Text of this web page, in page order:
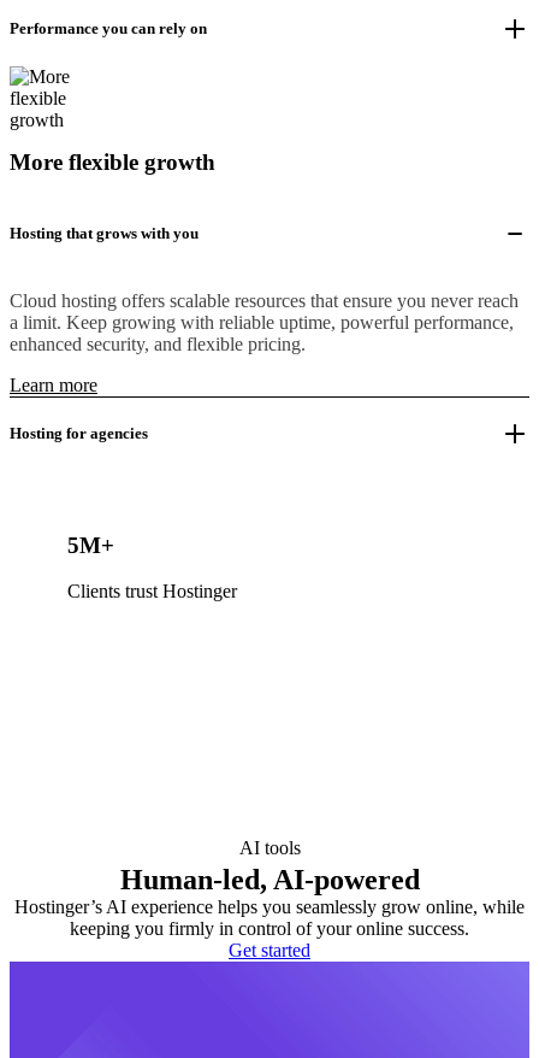
Performance you can rely on
More flexible growth
Hosting that grows with you
Cloud hosting offers scalable resources that ensure you never reach
a limit. Keep growing with reliable uptime, powerful performance,
enhanced security, and flexible pricing.
Learn more
Hosting for agencies
5M+
Clients trust Hostinger
AI tools
Human-led, AI-powered
Hostinger’s AI experience helps you seamlessly grow online, while
keeping you firmly in control of your online success.
Get started